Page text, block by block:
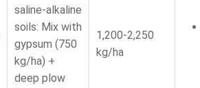
saline-alkaline
soils: Mix with
gypsum (750
kg/ha) +
deep plow
1,200-2,250
kg/ha